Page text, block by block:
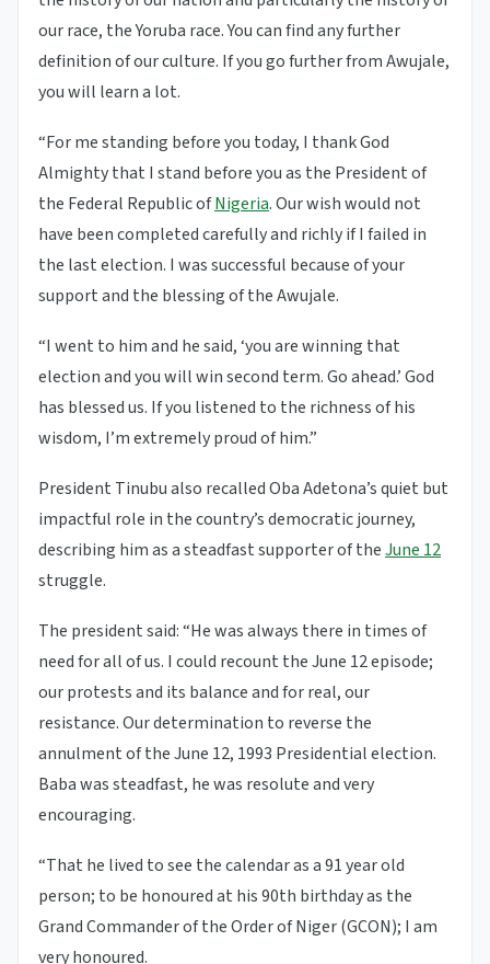
our race, the Yoruba race. You can find any further
definition of our culture. If you go further from Awujale,
you will learn a lot.
“For me standing before you today, I thank God
Almighty that I stand before you as the President of
the Federal Republic ofNigeria. Our wish would not
have been completed carefully and richly if I failed in
the last election. I was successful because of your
support and the blessing of the Awujale.
“I went to him and he said, ‘you are winning that
election and you will win second term. Go ahead.’ God
has blessed us. If you listened to the richness of his
wisdom, I’m extremely proud of him.”
President Tinubu also recalled Oba Adetona’s quiet but
impactful role in the country’s democratic journey,
describing him as a steadfast supporter of theJune 12
struggle.
The president said: “He was always there in times of
need for all of us. I could recount the June 12 episode;
our protests and its balance and for real, our
resistance. Our determination to reverse the
annulment of the June 12, 1993 Presidential election.
Baba was steadfast, he was resolute and very
encouraging.
“That he lived to see the calendar as a 91 year old
person; to be honoured at his 90th birthday as the
Grand Commander of the Order of Niger (GCON); I am
very honoured.